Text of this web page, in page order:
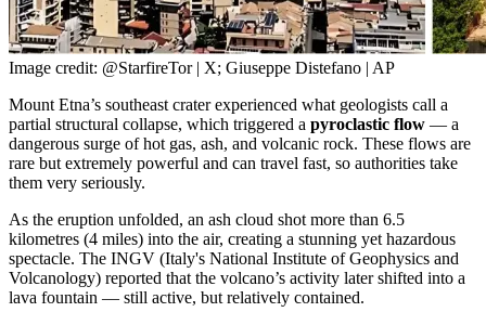
Image credit: @StarfireTor | X; Giuseppe Distefano | AP
Mount Etna’s southeast crater experienced what geologists call a
partial structural collapse, which triggered a pyroclastic flow — a
dangerous surge of hot gas, ash, and volcanic rock. These flows are
rare but extremely powerful and can travel fast, so authorities take
them very seriously.
As the eruption unfolded, an ash cloud shot more than 6.5
kilometres (4 miles) into the air, creating a stunning yet hazardous
spectacle. The INGV (Italy's National Institute of Geophysics and
Volcanology) reported that the volcano’s activity later shifted into a
lava fountain — still active, but relatively contained.